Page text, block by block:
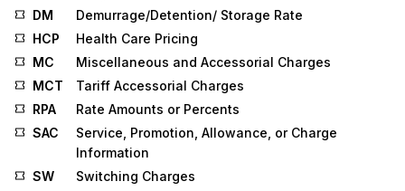
DM
Demurrage/Detention/ Storage Rate
HCP
Health Care Pricing
MC
Miscellaneous and Accessorial Charges
MCT
Tariff Accessorial Charges
RPA
Rate Amounts or Percents
SAC
Service, Promotion, Allowance, or Charge
Information
SW
Switching Charges